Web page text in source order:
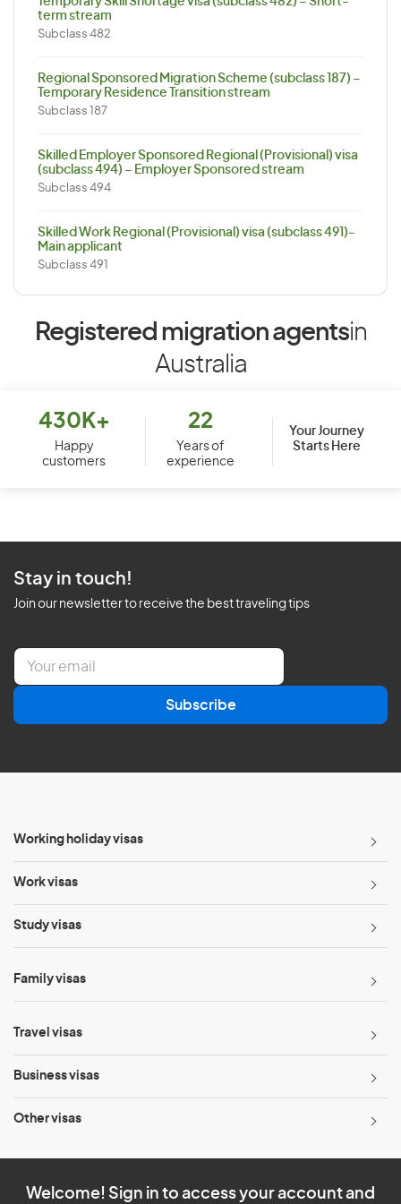
term stream
Subclass 482
Regional Sponsored Migration Scheme (subclass 187) –
Temporary Residence Transition stream
Subclass 187
Skilled Employer Sponsored Regional (Provisional) visa
(subclass 494) – Employer Sponsored stream
Subclass 494
Skilled Work Regional (Provisional) visa (subclass 491)-
Main applicant
Subclass 491
Registered migration agentsin
Australia
430K+
Happy
customers
22
Years of
experience
Your Journey
Starts Here
Stay in touch!
Join our newsletter to receive the best traveling tips
E
a
l
Subscribe
Working holiday visas
Work visas
Study visas
Family visas
Travel visas
Business visas
Other visas
Welcome! Sign in to access your account and